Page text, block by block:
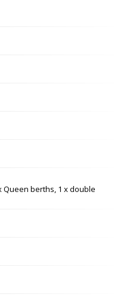
Queen berths, 1 x double